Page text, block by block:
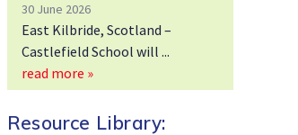
30 June 2026
East Kilbride, Scotland –
Castlefield School will
read more »
Resource Library: